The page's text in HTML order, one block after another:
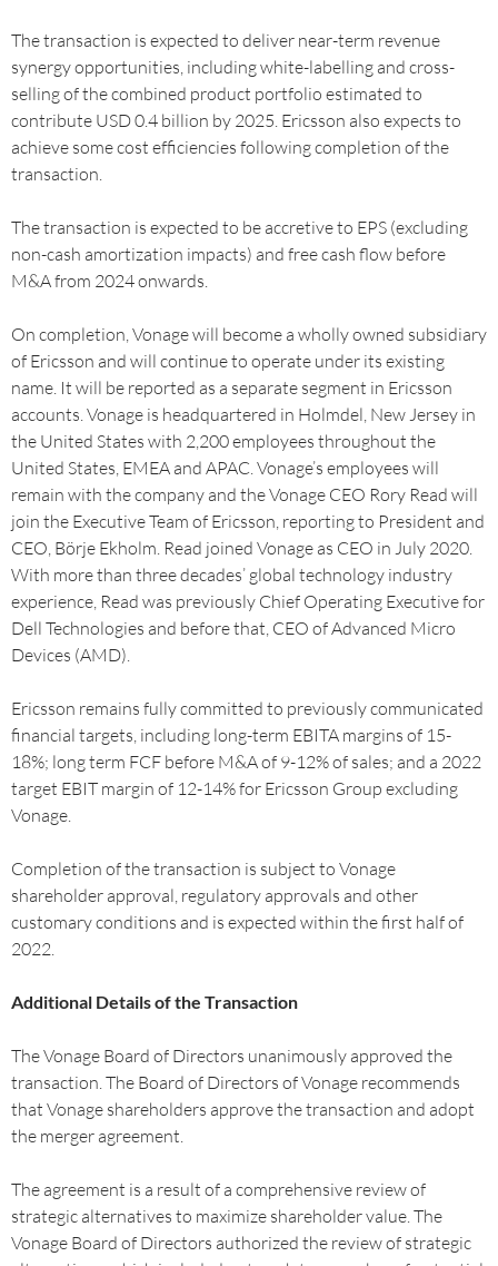
The transaction is expected to deliver near-term revenue
synergy opportunities, including white-labelling and cross-
selling of the combined product portfolio estimated to
contribute USD 0.4 billion by 2025. Ericsson also expects to
achieve some cost efficiencies following completion of the
transaction.
The transaction is expected to be accretive to EPS (excluding
non-cash amortization impacts) and free cash flow before
M&A from 2024 onwards.
On completion, Vonage will become a wholly owned subsidiary
of Ericsson and will continue to operate under its existing
name. It will be reported as a separate segment in Ericsson
accounts. Vonage is headquartered in Holmdel, New Jersey in
the United States with 2,200 employees throughout the
United States, EMEA and APAC. Vonage’s employees will
remain with the company and the Vonage CEO Rory Read will
join the Executive Team of Ericsson, reporting to President and
CEO, Börje Ekholm. Read joined Vonage as CEO in July 2020.
With more than three decades’ global technology industry
experience, Read was previously Chief Operating Executive for
Dell Technologies and before that, CEO of Advanced Micro
Devices (AMD).
Ericsson remains fully committed to previously communicated
financial targets, including long-term EBITA margins of 15-
18%; long term FCF before M&A of 9-12% of sales; and a 2022
target EBIT margin of 12-14% for Ericsson Group excluding
Vonage.
Completion of the transaction is subject to Vonage
shareholder approval, regulatory approvals and other
customary conditions and is expected within the first half of
2022.
Additional Details of the Transaction
The Vonage Board of Directors unanimously approved the
transaction. The Board of Directors of Vonage recommends
that Vonage shareholders approve the transaction and adopt
the merger agreement.
The agreement is a result of a comprehensive review of
strategic alternatives to maximize shareholder value. The
Vonage Board of Directors authorized the review of strategic